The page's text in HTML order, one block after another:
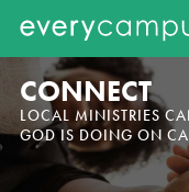
CONNECT
LOCAL MINISTRIES
GOD IS DOING ON